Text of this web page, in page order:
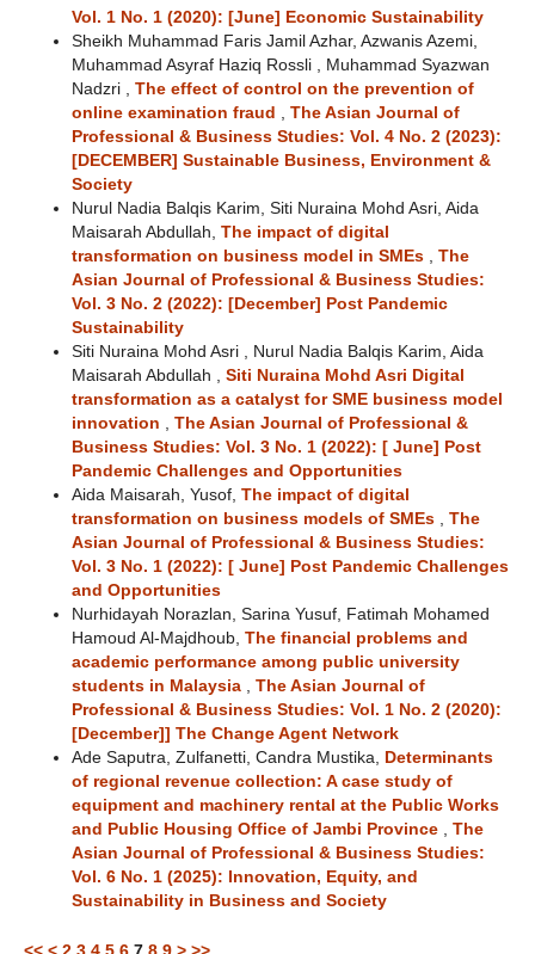
Vol. 1 No. 1 (2020): [June] Economic Sustainability
Sheikh Muhammad Faris Jamil Azhar, Azwanis Azemi,
Muhammad Asyraf Haziq Rossli , Muhammad Syazwan
Nadzri , The effect of control on the prevention of
online examination fraud
The Asian Journal of
Professional & Business Studies: Vol. 4 No. 2 (2023):
[DECEMBER] Sustainable Business, Environment &
Society
Nurul Nadia Balqis Karim, Siti Nuraina Mohd Asri, Aida
Maisarah Abdullah, The impact of digital
transformation on business model in SMEs
The
Asian Journal of Professional & Business Studies:
Vol. 3 No. 2 (2022): [December] Post Pandemic
Sustainability
Siti Nuraina Mohd Asri , Nurul Nadia Balqis Karim, Aida
Maisarah Abdullah , Siti Nuraina Mohd Asri Digital
transformation as a catalyst for SME business model
innovation
The Asian Journal of Professional &
Business Studies: Vol. 3 No. 1 (2022): [ June] Post
Pandemic Challenges and Opportunities
Aida Maisarah, Yusof, The impact of digital
transformation on business models of SMEs
The
Asian Journal of Professional & Business Studies:
Vol. 3 No. 1 (2022): [ June] Post Pandemic Challenges
and Opportunities
Nurhidayah Norazlan, Sarina Yusuf, Fatimah Mohamed
Hamoud Al-Majdhoub, The financial problems and
academic performance among public university
students in Malaysia
The Asian Journal of
Professional & Business Studies: Vol. 1 No. 2 (2020):
[December]] The Change Agent Network
Ade Saputra, Zulfanetti, Candra Mustika,
Determinants
of regional revenue collection: A case study of
equipment and machinery rental at the Public Works
and Public Housing Office of Jambi Province
The
Asian Journal of Professional & Business Studies:
Vol. 6 No. 1 (2025): Innovation, Equity, and
Sustainability in Business and Society